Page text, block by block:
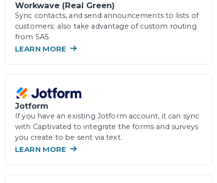
Workwave (Real Green)
Sync contacts, and send announcements to lists of
customers; also take advantage of custom routing
from SA5.
LEARN MORE
Jotform
If you have an existing Jotform account, it can sync
with Captivated to integrate the forms and surveys
you create to be sent via text.
LEARN MORE